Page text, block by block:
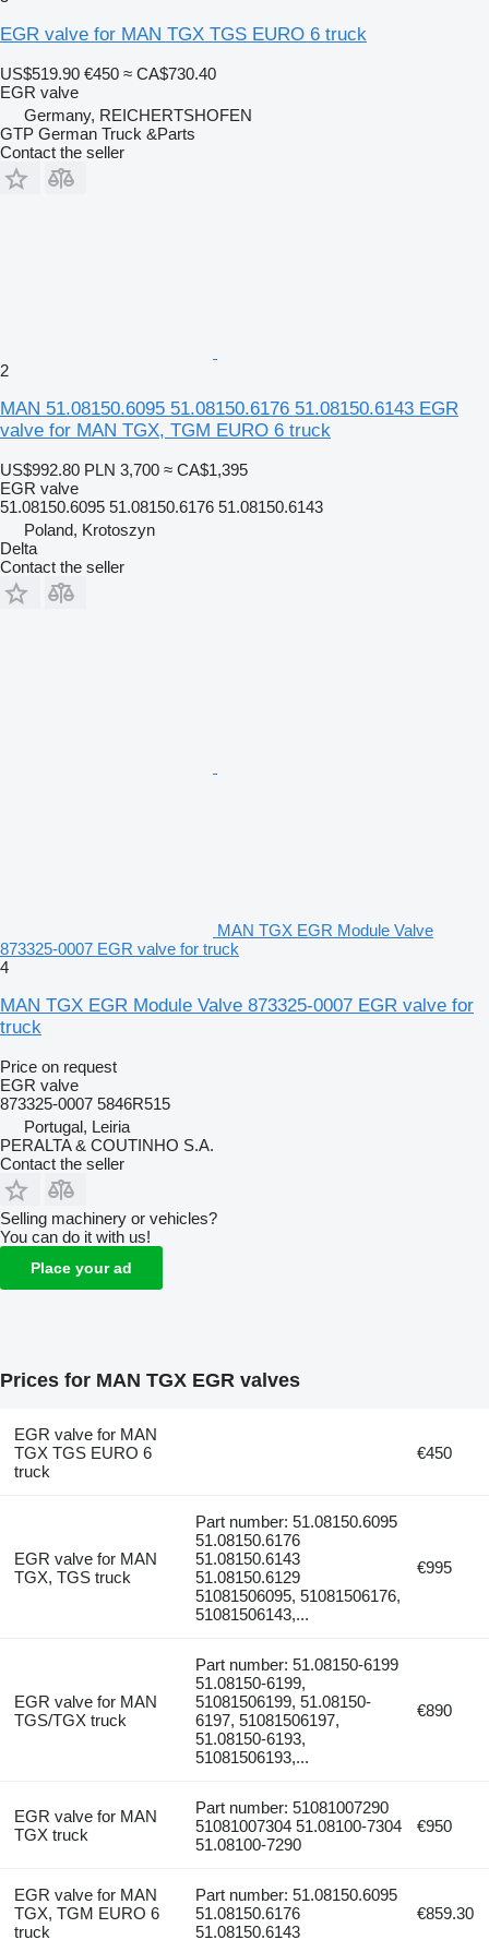
EGR valve for MAN TGX TGS EURO 6 truck
US$519.90 €450 ≈ CA$730.40
EGR valve
Germany, REICHERTSHOFEN
GTP German Truck &Parts
Contact the seller
2
MAN 51.08150.6095 51.08150.6176 51.08150.6143 EGR
valve for MAN TGX, TGM EURO 6 truck
US$992.80 PLN 3,700 ≈ CA$1,395
EGR valve
51.08150.6095 51.08150.6176 51.08150.6143
Poland, Krotoszyn
Delta
Contact the seller
MAN TGX EGR Module Valve
873325-0007 EGR valve for truck
4
MAN TGX EGR Module Valve 873325-0007 EGR valve for
truck
Price on request
EGR valve
873325-0007 5846R515
Portugal, Leiria
PERALTA & COUTINHO S.A.
Contact the seller
Selling machinery or vehicles?
You can do it with us!
Place your ad
Prices for MAN TGX EGR valves
EGR valve for MAN
TGX TGS EURO 6
truck
€450
EGR valve for MAN
TGX, TGS truck
Part number: 51.08150.6095
51.08150.6176
51.08150.6143
51.08150.6129
51081506095, 51081506176,
51081506143,...
€995
EGR valve for MAN
TGS/TGX truck
Part number: 51.08150-6199
51.08150-6199,
51081506199, 51.08150-
6197, 51081506197,
51.08150-6193,
51081506193,...
€890
EGR valve for MAN
TGX truck
Part number: 51081007290
51081007304 51.08100-7304
51.08100-7290
€950
EGR valve for MAN
TGX, TGM EURO 6
truck
Part number: 51.08150.6095
51.08150.6176
51.08150.6143
€859.30